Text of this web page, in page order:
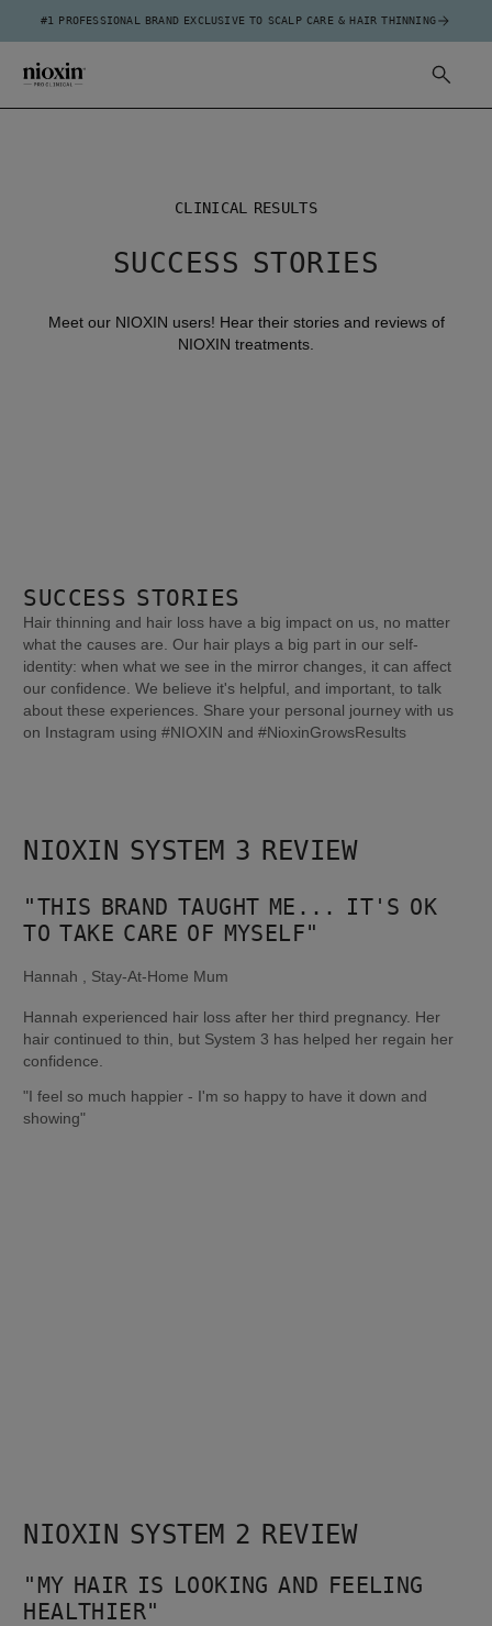
#1 PROFESSIONAL BRAND EXCLUSIVE TO SCALP CARE & HAIR THINNING
CLINICAL RESULTS
SUCCESS STORIES
Meet our NIOXIN users! Hear their stories and reviews of
NIOXIN treatments.
SUCCESS STORIES
Hair thinning and hair loss have a big impact on us, no matter
what the causes are. Our hair plays a big part in our self-
identity: when what we see in the mirror changes, it can affect
our confidence. We believe it's helpful, and important, to talk
about these experiences. Share your personal journey with us
on Instagram using #NIOXIN and #NioxinGrowsResults
NIOXIN SYSTEM 3 REVIEW
"THIS BRAND TAUGHT ME... IT'S OK
TO TAKE CARE OF MYSELF"
Hannah , Stay-At-Home Mum
Hannah experienced hair loss after her third pregnancy. Her
hair continued to thin, but System 3 has helped her regain her
confidence.
"I feel so much happier - I'm so happy to have it down and
showing"
NIOXIN SYSTEM 2 REVIEW
"MY HAIR IS LOOKING AND FEELING
HEALTHIER"